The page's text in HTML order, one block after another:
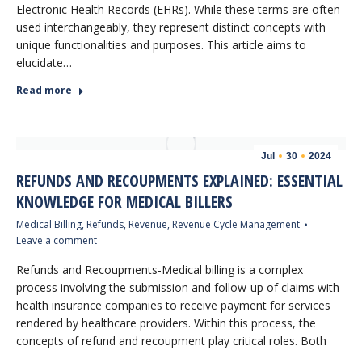
Electronic Health Records (EHRs). While these terms are often
used interchangeably, they represent distinct concepts with
unique functionalities and purposes. This article aims to
elucidate…
Read more
Jul 30 2024
REFUNDS AND RECOUPMENTS EXPLAINED: ESSENTIAL
KNOWLEDGE FOR MEDICAL BILLERS
Medical Billing, Refunds, Revenue, Revenue Cycle Management
Leave a comment
Refunds and Recoupments-Medical billing is a complex
process involving the submission and follow-up of claims with
health insurance companies to receive payment for services
rendered by healthcare providers. Within this process, the
concepts of refund and recoupment play critical roles. Both